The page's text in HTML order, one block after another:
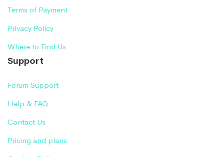
Terms of Payment
Privacy Policy
Where to Find Us
Support
Forum Support
Help & FAQ
Contact Us
Pricing and plans